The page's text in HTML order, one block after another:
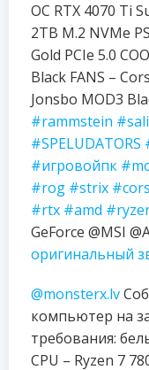
OC RTX 4070 Ti
2TB M.2 NVMe
Gold PCIe 5.0
Black FANS –
Jonsbo MOD3
#rammstein
#SPELUDATORS
#игровойпк
#rog #strix
#rtx #amd
GeForce @MSI
оригинальный
@monsterx.lv
компьютер на
требования:
CPU – Ryzen 7